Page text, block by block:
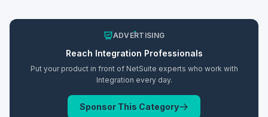
ADVERTISING
Reach Integration Professionals
Put your product in front of NetSuite experts who work with
Integration every day.
Sponsor This Category